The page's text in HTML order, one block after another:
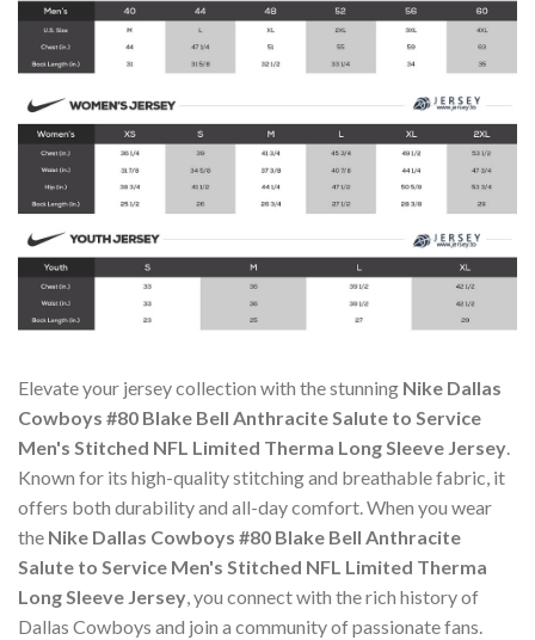
Elevate your jersey collection with the stunning Nike Dallas
Cowboys #80 Blake Bell Anthracite Salute to Service
Men's Stitched NFL Limited Therma Long Sleeve Jersey.
Known for its high-quality stitching and breathable fabric, it
offers both durability and all-day comfort. When you wear
the Nike Dallas Cowboys #80 Blake Bell Anthracite
Salute to Service Men's Stitched NFL Limited Therma
Long Sleeve Jersey, you connect with the rich history of
Dallas Cowboys and join a community of passionate fans.